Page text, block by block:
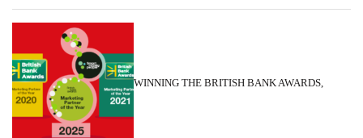
WINNING THE BRITISH BANK AWARDS,